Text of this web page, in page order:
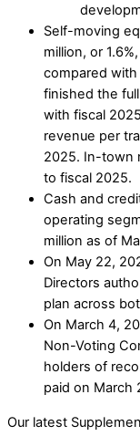
Self-moving
million, or
compared
finished the
with fiscal
revenue per
2025. In-town
to fiscal 2025.
Cash and
operating
million as of
On May 22,
Directors
plan across
On March 4,
Non-Voting
holders of
paid on March
Our latest